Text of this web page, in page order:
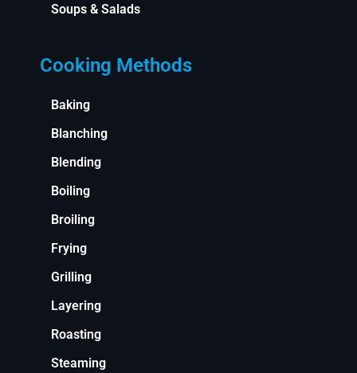
Soups & Salads
Cooking Methods
Baking
Blanching
Blending
Boiling
Broiling
Frying
Grilling
Layering
Roasting
Steaming